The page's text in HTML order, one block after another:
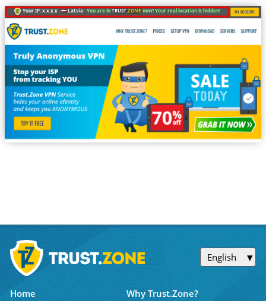
Your IP: x.x.x.x · Latvia ·You are inTRUST.ZONE now! Your real location is hidden!
English
Home
Why Trust.Zone?